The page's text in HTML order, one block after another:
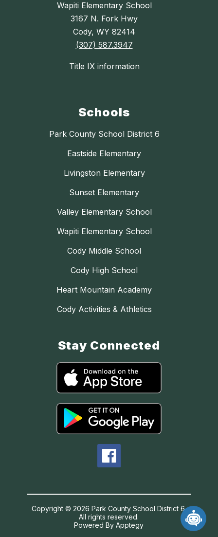
Wapiti Elementary School
3167 N. Fork Hwy
Cody, WY 82414
(307) 587.3947
Title IX information
Schools
Park County School District 6
Eastside Elementary
Livingston Elementary
Sunset Elementary
Valley Elementary School
Wapiti Elementary School
Cody Middle School
Cody High School
Heart Mountain Academy
Cody Activities & Athletics
Stay Connected
Copyright © 2026 Park County School District 6.
All rights reserved.
Powered ByApptegy